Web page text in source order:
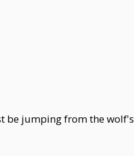
be jumping from the wolf's